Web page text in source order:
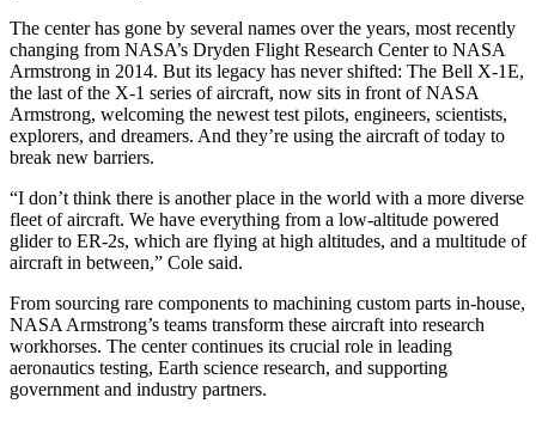
The center has gone by several names over the years, most recently
changing from NASA’s Dryden Flight Research Center to NASA
Armstrong in 2014. But its legacy has never shifted: The Bell X-1E,
the last of the X-1 series of aircraft, now sits in front of NASA
Armstrong, welcoming the newest test pilots, engineers, scientists,
explorers, and dreamers. And they’re using the aircraft of today to
break new barriers.
“I don’t think there is another place in the world with a more diverse
fleet of aircraft. We have everything from a low-altitude powered
glider to ER-2s, which are flying at high altitudes, and a multitude of
aircraft in between,” Cole said.
From sourcing rare components to machining custom parts in-house,
NASA Armstrong’s teams transform these aircraft into research
workhorses. The center continues its crucial role in leading
aeronautics testing, Earth science research, and supporting
government and industry partners.